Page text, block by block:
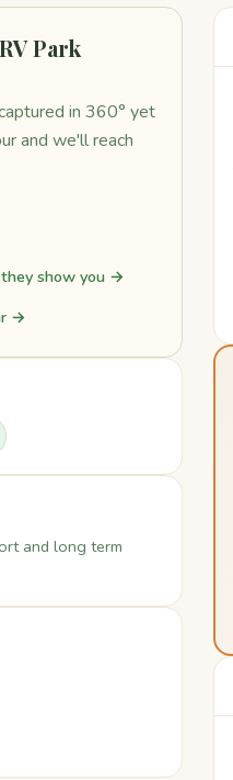
Park
in 360° yet
and we'll reach
show you →
→
and long term